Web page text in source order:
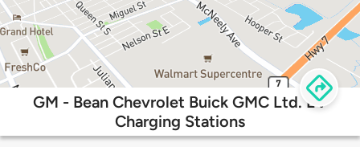
GM - Bean Chevrolet Buick GMC Ltd. EV
Charging Stations